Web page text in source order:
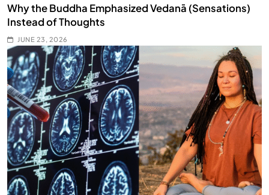
Why the Buddha Emphasized Vedanā (Sensations)
Instead of Thoughts
JUNE 23, 2026